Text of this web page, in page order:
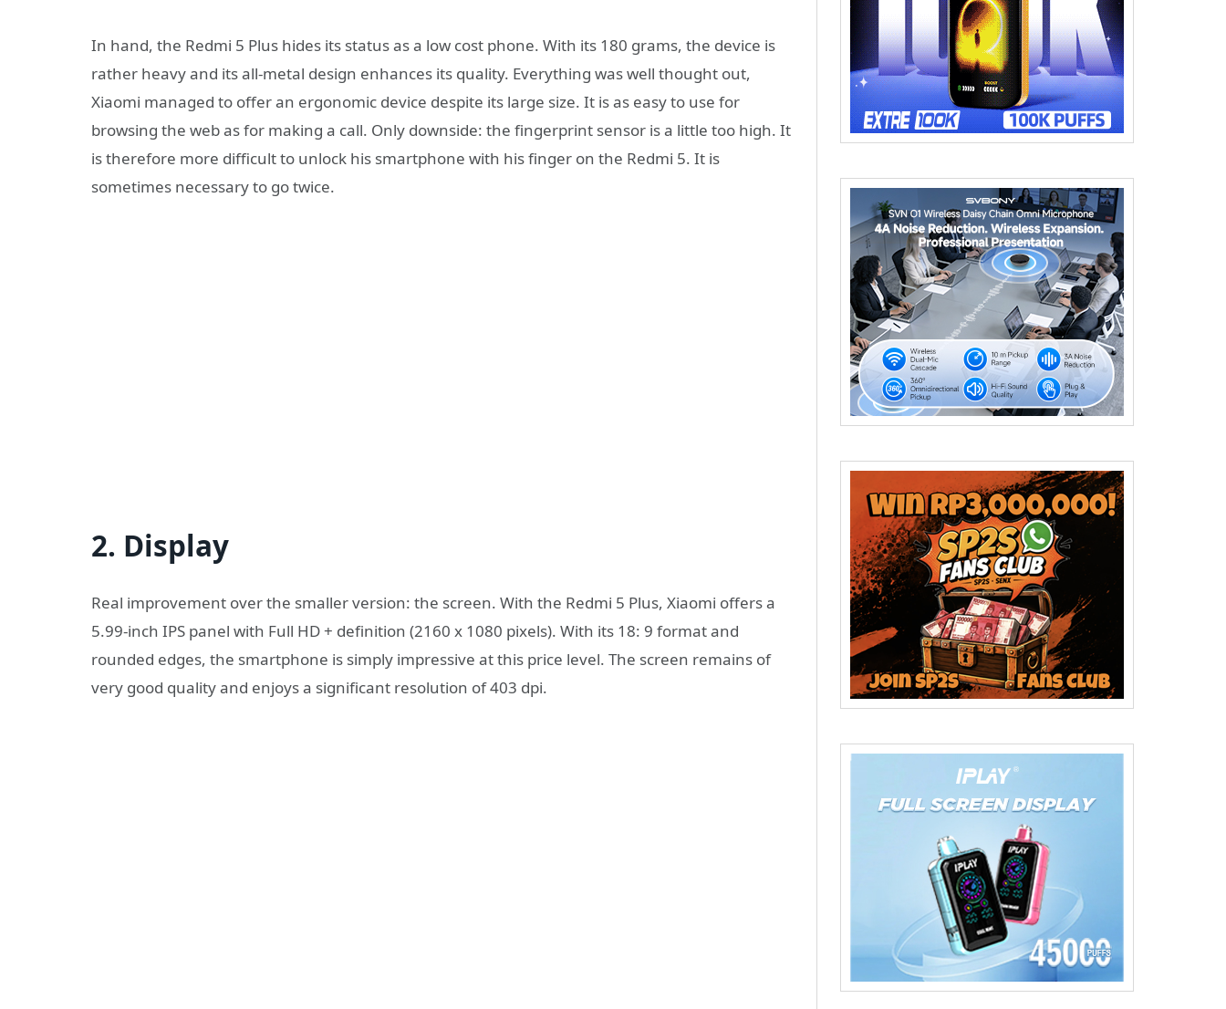
In hand, the Redmi 5 Plus hides its status as a low cost phone. With its 180 grams, the device is
rather heavy and its all-metal design enhances its quality. Everything was well thought out,
Xiaomi managed to offer an ergonomic device despite its large size. It is as easy to use for
browsing the web as for making a call. Only downside: the fingerprint sensor is a little too high. It
is therefore more difficult to unlock his smartphone with his finger on the Redmi 5. It is
sometimes necessary to go twice.
2. Display
Real improvement over the smaller version: the screen. With the Redmi 5 Plus, Xiaomi offers a
5.99-inch IPS panel with Full HD + definition (2160 x 1080 pixels). With its 18: 9 format and
rounded edges, the smartphone is simply impressive at this price level. The screen remains of
very good quality and enjoys a significant resolution of 403 dpi.